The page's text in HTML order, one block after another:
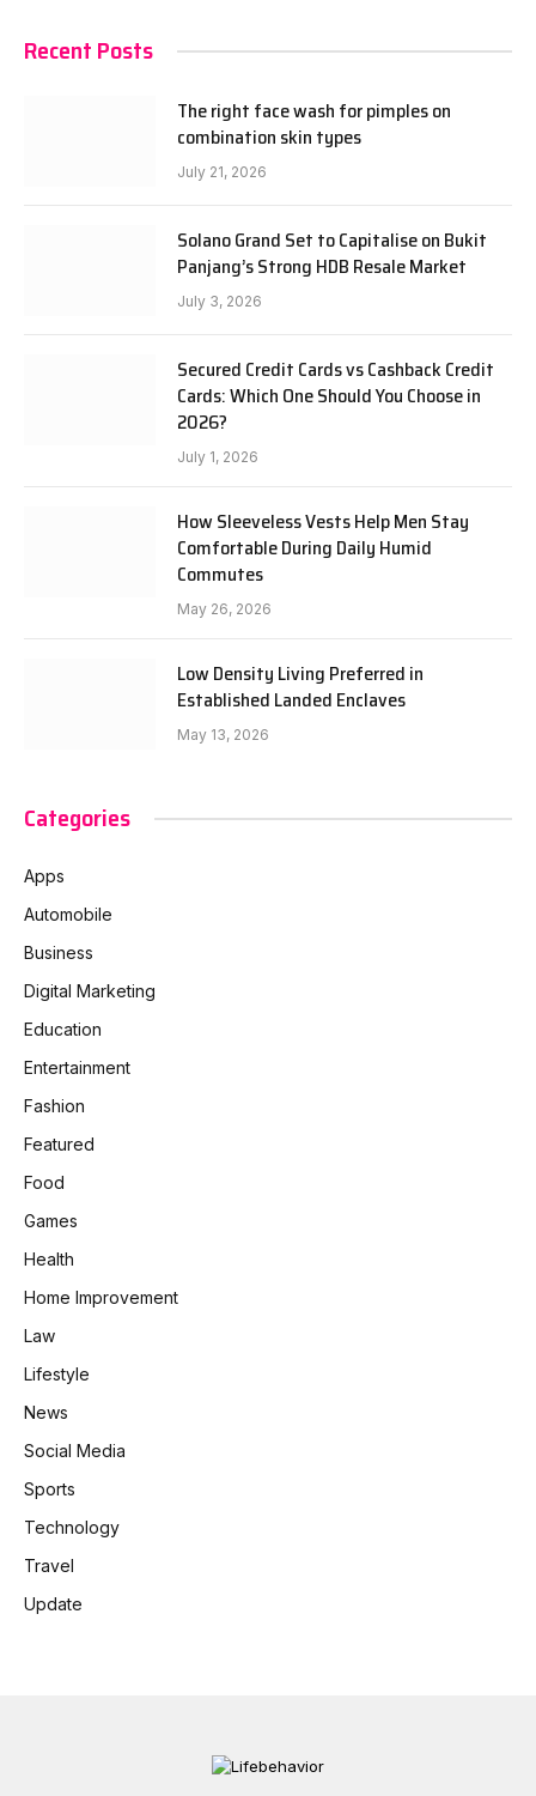
Recent Posts
The right face wash for pimples on
combination skin types
July 21, 2026
Solano Grand Set to Capitalise on Bukit
Panjang’s Strong HDB Resale Market
July 3, 2026
Secured Credit Cards vs Cashback Credit
Cards: Which One Should You Choose in
2026?
July 1, 2026
How Sleeveless Vests Help Men Stay
Comfortable During Daily Humid
Commutes
May 26, 2026
Low Density Living Preferred in
Established Landed Enclaves
May 13, 2026
Categories
Apps
Automobile
Business
Digital Marketing
Education
Entertainment
Fashion
Featured
Food
Games
Health
Home Improvement
Law
Lifestyle
News
Social Media
Sports
Technology
Travel
Update